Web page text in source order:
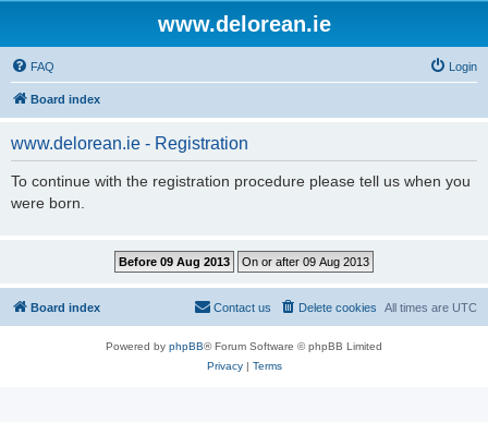
www.delorean.ie
FAQ Login
Board index
www.delorean.ie - Registration
To continue with the registration procedure please tell us when you
were born.
Board index All times are UTC
Delete cookies
Contact us
Powered by phpBB® Forum Software © phpBB Limited
Privacy| Terms